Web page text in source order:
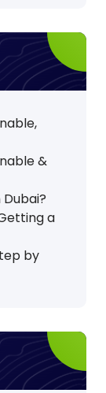
&
a
by